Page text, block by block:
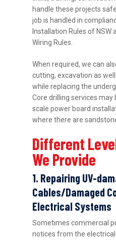
handle these projects
job is handled in
Installation Rules of NSW
Wiring Rules.
When required, we can
cutting, excavation as
while replacing the
Core drilling services may
scale power board
where there are
Different
We Provide
1. Repairing UV-
Cables/Damaged
Electrical Systems
Sometimes commercial
notices from the